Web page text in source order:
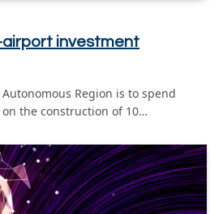
airport investment
Region is to spend
on the construction of 10…